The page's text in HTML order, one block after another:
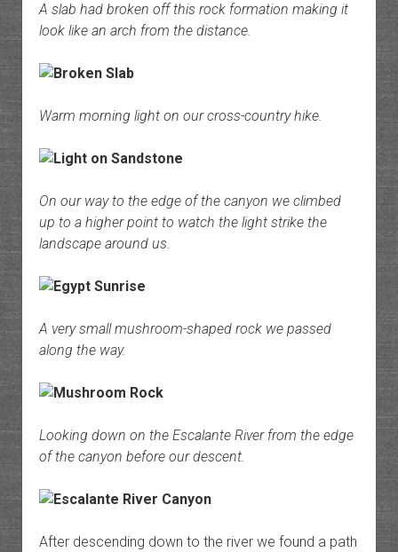
A slab had broken off this rock formation making it
look like an arch from the distance.
Warm morning light on our cross-country hike.
On our way to the edge of the canyon we climbed
up to a higher point to watch the light strike the
landscape around us.
A very small mushroom-shaped rock we passed
along the way.
Looking down on the Escalante River from the edge
of the canyon before our descent.
After descending down to the river we found a path